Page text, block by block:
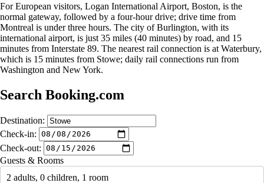
For European visitors, Logan International Airport, Boston, is the
normal gateway, followed by a four-hour drive; drive time from
Montreal is under three hours. The city of Burlington, with its
international airport, is just 35 miles (40 minutes) by road, and 15
minutes from Interstate 89. The nearest rail connection is at Waterbury,
which is 15 minutes from Stowe; daily rail connections run from
Washington and New York.
Search Booking.com
Destination:
Check-in:
Check-out:
Guests & Rooms
2 adults, 0 children, 1 room